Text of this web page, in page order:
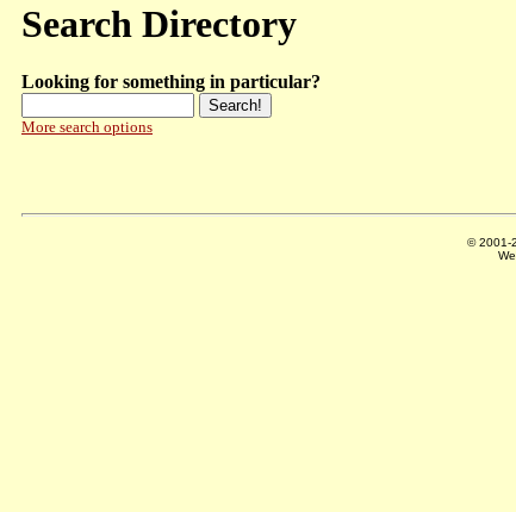
Search Directory
Looking for something in particular?
More search options
© 2001-